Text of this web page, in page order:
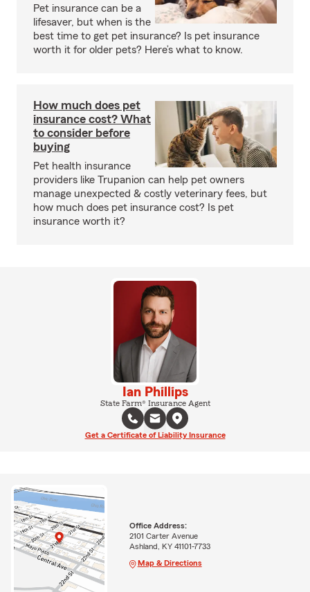
Pet insurance can be a
lifesaver, but when is the
best time to get pet insurance? Is pet insurance
worth it for older pets? Here’s what to know.
How much does pet
insurance cost? What
to consider before
buying
Pet health insurance
providers like Trupanion can help pet owners
manage unexpected & costly veterinary fees, but
how much does pet insurance cost? Is pet
insurance worth it?
Ian Phillips
State Farm® Insurance Agent
Get a Certificate of Liability Insurance
Office Address:
2101 Carter Avenue
Ashland, KY 41101-7733
Map & Directions